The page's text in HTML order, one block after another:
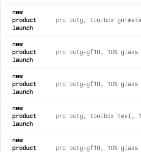
comprehensive timeline of recent
new
product
launch
new
product
launch
new
product
launch
new
product
launch
new
product